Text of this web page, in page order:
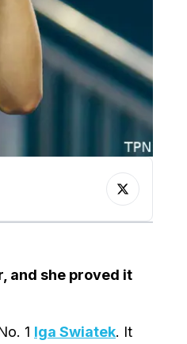
and she proved it
1 Iga Swiatek. It